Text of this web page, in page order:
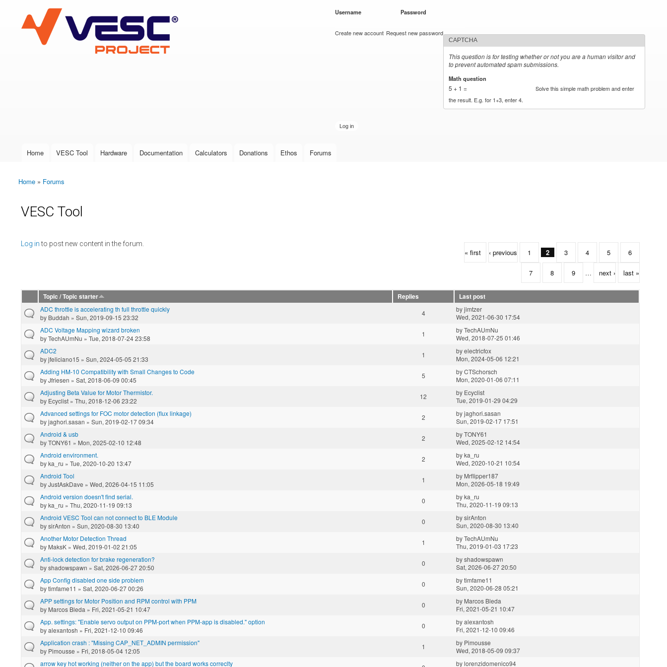
VESC Project
User login
Username Password
Create new account Request new password
CAPTCHA
This question is for testing whether or not you are a human visitor and
to prevent automated spam submissions.
Math question
5 + 1 =
Solve this simple math problem and enter
the result. E.g. for 1+3, enter 4.
Main menu
Home VESC Tool Hardware Documentation Calculators Donations Ethos Forums
You are here
Home » Forums
VESC Tool
Log into post new content in the forum.
Pages
« first ‹ previous 1 2 3 4 5 6
7 8 9 … next › last »
Topic / Topic starter Replies
Last post
ADC throttle is accelerating th full throttle quickly
by Buddah » Sun, 2019-09-15 23:32
4 byjimtzer
Wed, 2021-06-30 17:54
ADC Voltage Mapping wizard broken
byTechAUmNu » Tue, 2018-07-24 23:58
1 byTechAUmNu
Wed, 2018-07-25 01:46
ADC2
byjfeliciano15 » Sun, 2024-05-05 21:33
1 byelectricfox
Mon, 2024-05-06 12:21
Adding HM-10 Compatibility with Small Changes to Code
byJfriesen » Sat, 2018-06-09 00:45
5 byCTSchorsch
Mon, 2020-01-06 07:11
Adjusting Beta Value for Motor Thermistor.
by Ecyclist » Thu, 2018-12-06 23:22
12 by Ecyclist
Tue, 2019-01-29 04:29
Advanced settings for FOC motor detection (flux linkage)
byjaghori.sasan » Sun, 2019-02-17 09:34
2 byjaghori.sasan
Sun, 2019-02-17 17:51
Android & usb
byTONY61 » Mon, 2025-02-10 12:48
2 byTONY61
Wed, 2025-02-12 14:54
Android environment.
byka_ru » Tue, 2020-10-20 13:47
2 byka_ru
Wed, 2020-10-21 10:54
Android Tool
byJustAskDave » Wed, 2026-04-15 11:05
1 by Mrflipper187
Mon, 2026-05-18 19:49
Android version doesn't find serial.
byka_ru » Thu, 2020-11-19 09:13
0 byka_ru
Thu, 2020-11-19 09:13
Android VESC Tool can not connect to BLE Module
bysirAnton » Sun, 2020-08-30 13:40
0 bysirAnton
Sun, 2020-08-30 13:40
Another Motor Detection Thread
by MaksK » Wed, 2019-01-02 21:05
1 byTechAUmNu
Thu, 2019-01-03 17:23
Anti-lock detection for brake regeneration?
byshadowspawn » Sat, 2026-06-27 20:50
0 byshadowspawn
Sat, 2026-06-27 20:50
App Config disabled one side problem
bytimfame11 » Sat, 2020-06-27 00:26
0 bytimfame11
Sun, 2020-06-28 05:21
APP settings for Motor Position and RPM control with PPM
by Marcos Bleda » Fri, 2021-05-21 10:47
0 by Marcos Bleda
Fri, 2021-05-21 10:47
App. settings: "Enable servo output on PPM-port when PPM-app is disabled." option
byalexantosh » Fri, 2021-12-10 09:46
0 byalexantosh
Fri, 2021-12-10 09:46
Application crash : "Missing CAP_NET_ADMIN permission"
by Pimousse » Fri, 2018-05-04 12:05
1 by Pimousse
Wed, 2018-05-09 09:37
arrow key hot working (neither on the app) but the board works correclty
bylorenzidomenico94